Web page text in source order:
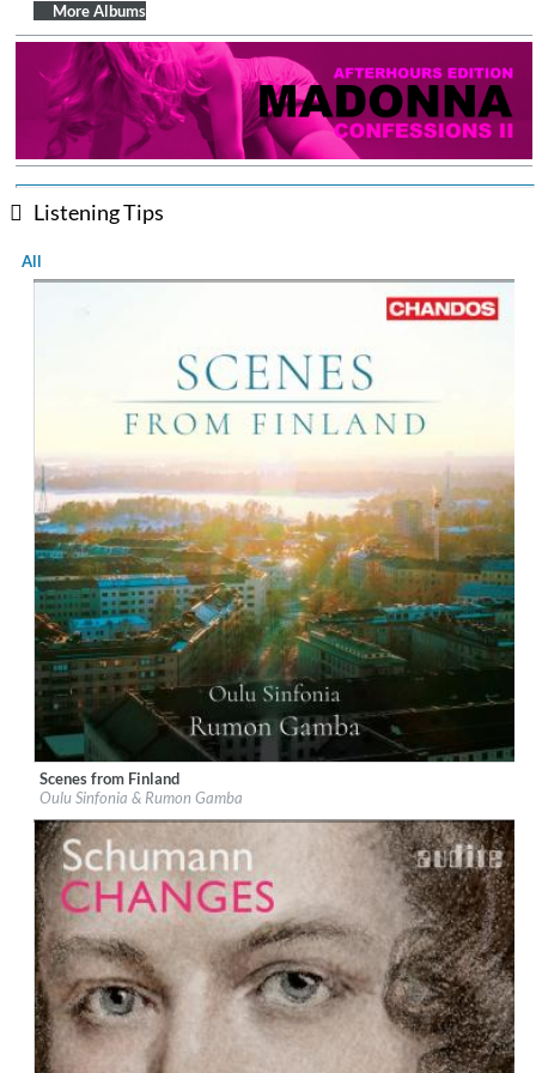
More Albums
Listening Tips
All
Label:Chandos
Genre: Classical
$ 14.20
Scenes from Finland
Oulu Sinfonia & Rumon Gamba